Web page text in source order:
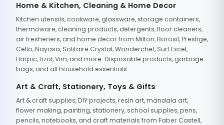
Home & Kitchen, Cleaning & Home Decor
Kitchen utensils, cookware, glassware, storage containers,
thermoware, cleaning products, detergents, floor cleaners,
air fresheners, and home decor from Milton, Borosil, Prestige,
Cello, Nayasa, Solitaire Crystal, Wonderchef, Surf Excel,
Harpic, Lizol, Vim, and more. Disposable products, garbage
bags, and all household essentials.
Art & Craft, Stationery, Toys & Gifts
Art & craft supplies, DIY projects, resin art, mandala art,
flower making, painting, stationery, school supplies, pens,
pencils, notebooks, and craft materials from Faber Castell,